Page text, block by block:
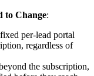
to Change:
per-lead portal
regardless of
the subscription,